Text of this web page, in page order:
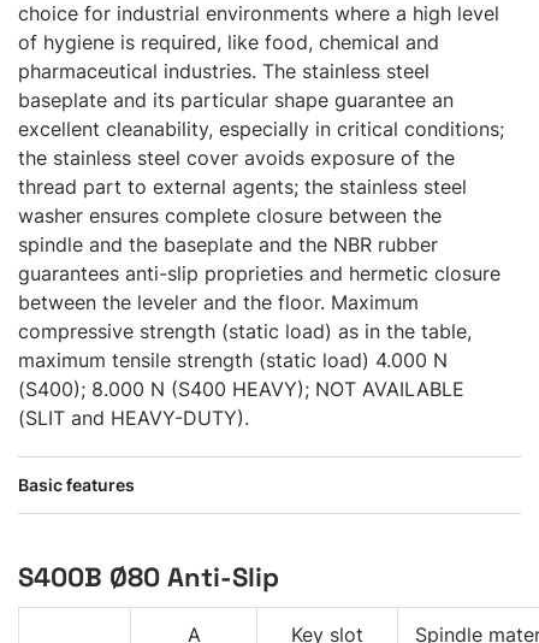
choice for industrial environments where a high level
of hygiene is required, like food, chemical and
pharmaceutical industries. The stainless steel
baseplate and its particular shape guarantee an
excellent cleanability, especially in critical conditions;
the stainless steel cover avoids exposure of the
thread part to external agents; the stainless steel
washer ensures complete closure between the
spindle and the baseplate and the NBR rubber
guarantees anti-slip proprieties and hermetic closure
between the leveler and the floor. Maximum
compressive strength (static load) as in the table,
maximum tensile strength (static load) 4.000 N
(S400); 8.000 N (S400 HEAVY); NOT AVAILABLE
(SLIT and HEAVY-DUTY).
Basic features
S400B Ø80 Anti-Slip
A Key slot Spindle